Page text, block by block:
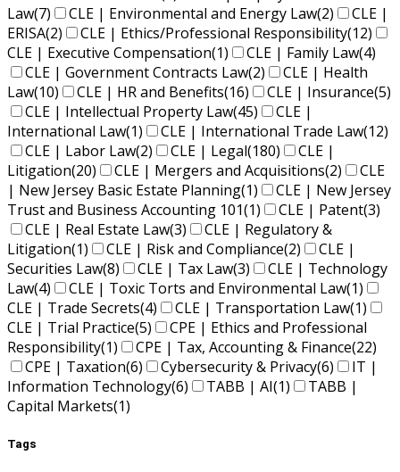
Law(7) CLE | Environmental and Energy Law(2)
CLE |
ERISA(2) CLE | Ethics/Professional Responsibility(12)
CLE | Executive Compensation(1) CLE | Family Law(4)
CLE | Government Contracts Law(2)
CLE | Health
Law(10) CLE | HR and Benefits(16) CLE | Insurance(5)
CLE | Intellectual Property Law(45)
CLE |
International Law(1) CLE | International Trade Law(12)
CLE | Labor Law(2) CLE | Legal(180)
CLE |
Litigation(20) CLE | Mergers and Acquisitions(2)
CLE
| New Jersey Basic Estate Planning(1)
CLE | New Jersey
Trust and Business Accounting 101(1) CLE | Patent(3)
CLE | Real Estate Law(3)
CLE | Regulatory &
Litigation(1) CLE | Risk and Compliance(2)
CLE |
Securities Law(8) CLE | Tax Law(3)
CLE | Technology
Law(4) CLE | Toxic Torts and Environmental Law(1)
CLE | Trade Secrets(4) CLE | Transportation Law(1)
CLE | Trial Practice(5)
CPE | Ethics and Professional
Responsibility(1) CPE | Tax, Accounting & Finance(22)
CPE | Taxation(6) Cybersecurity & Privacy(6)
IT |
Information Technology(6) TABB | AI(1)
TABB |
Capital Markets(1)
Tags